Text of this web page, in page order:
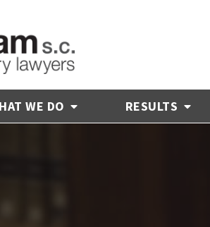
WE DO RESULTS